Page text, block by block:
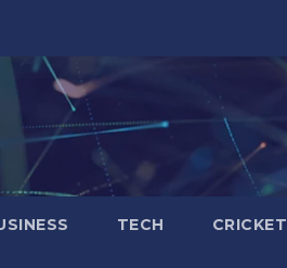
TECH CRICKET